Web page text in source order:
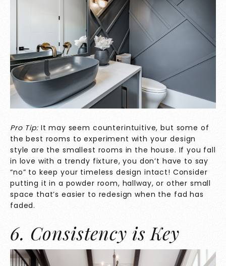
Pro Tip: It may seem counterintuitive, but some of
the best rooms to experiment with your design
style are the smallest rooms in the house. If you fall
in love with a trendy fixture, you don’t have to say
“no” to keep your timeless design intact! Consider
putting it in a powder room, hallway, or other small
space that’s easier to redesign when the fad has
faded.
6. Consistency is Key